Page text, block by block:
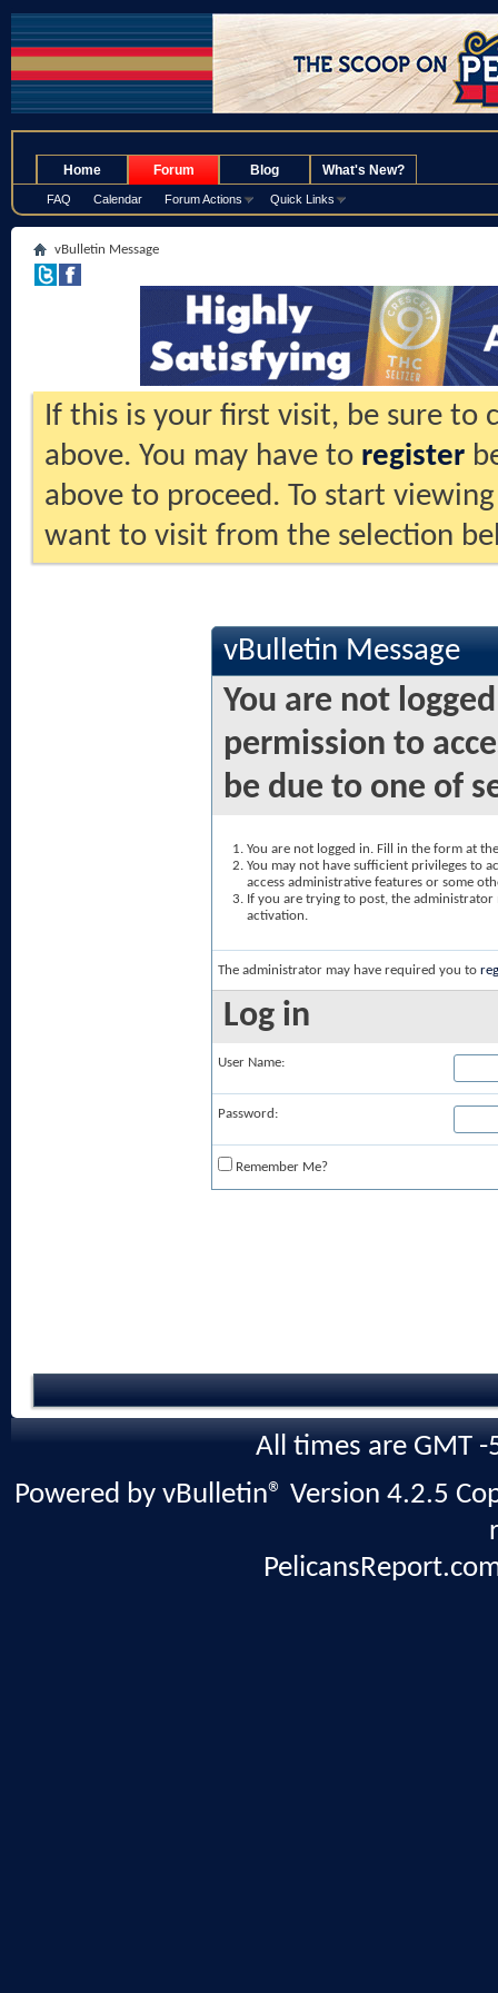
Home Forum
FAQ Calendar Forum Actions Quick Links
Blog What's New?
vBulletin Message
If this is your first visit, be sure to
above. You may have to register
above to proceed. To start
want to visit from the selection
vBulletin Message
You are not
permission to
be due to one of
You are not logged in. Fill in the form at
You may not have sufficient privileges to
access administrative features or some
If you are trying to post, the
activation.
The administrator may have required you to
Log in
User Name:
Password:
Remember Me?
All times are GMT
Powered by vBulletin® Version 4.2.5